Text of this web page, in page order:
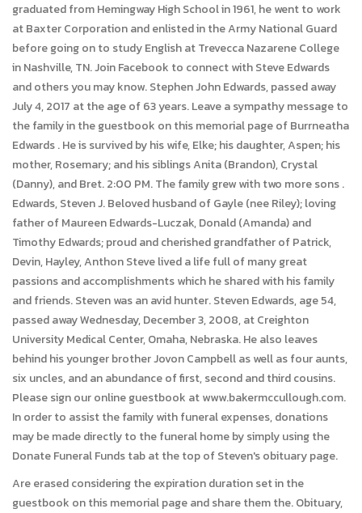
graduated from Hemingway High School in 1961, he went to work
at Baxter Corporation and enlisted in the Army National Guard
before going on to study English at Trevecca Nazarene College
in Nashville, TN. Join Facebook to connect with Steve Edwards
and others you may know. Stephen John Edwards, passed away
July 4, 2017 at the age of 63 years. Leave a sympathy message to
the family in the guestbook on this memorial page of Burrneatha
Edwards . He is survived by his wife, Elke; his daughter, Aspen; his
mother, Rosemary; and his siblings Anita (Brandon), Crystal
(Danny), and Bret. 2:00 PM. The family grew with two more sons .
Edwards, Steven J. Beloved husband of Gayle (nee Riley); loving
father of Maureen Edwards-Luczak, Donald (Amanda) and
Timothy Edwards; proud and cherished grandfather of Patrick,
Devin, Hayley, Anthon Steve lived a life full of many great
passions and accomplishments which he shared with his family
and friends. Steven was an avid hunter. Steven Edwards, age 54,
passed away Wednesday, December 3, 2008, at Creighton
University Medical Center, Omaha, Nebraska. He also leaves
behind his younger brother Jovon Campbell as well as four aunts,
six uncles, and an abundance of first, second and third cousins.
Please sign our online guestbook at www.bakermccullough.com.
In order to assist the family with funeral expenses, donations
may be made directly to the funeral home by simply using the
Donate Funeral Funds tab at the top of Steven's obituary page.
Are erased considering the expiration duration set in the
guestbook on this memorial page and share them the. Obituary,